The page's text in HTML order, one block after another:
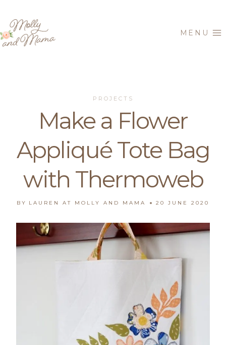
content
MENU
PROJECTS
Make a Flower
Appliqué Tote Bag
with Thermoweb
BY LAUREN AT MOLLY AND MAMA 20 JUNE 2020